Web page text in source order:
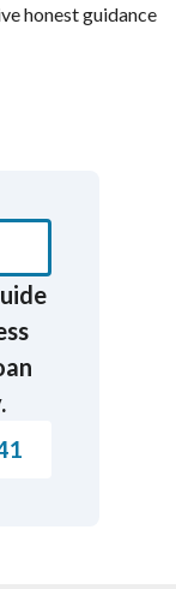
honest guidance